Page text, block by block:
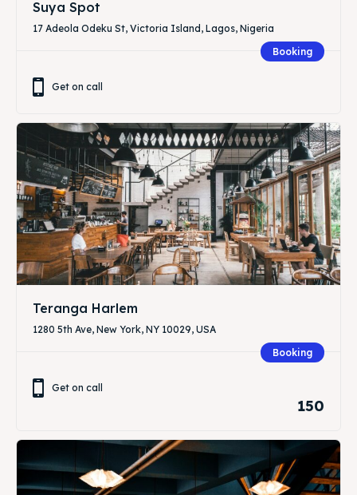
Suya Spot
17 Adeola Odeku St, Victoria Island, Lagos, Nigeria
Booking
Get on call
Teranga Harlem
1280 5th Ave, New York, NY 10029, USA
Booking
Get on call
150